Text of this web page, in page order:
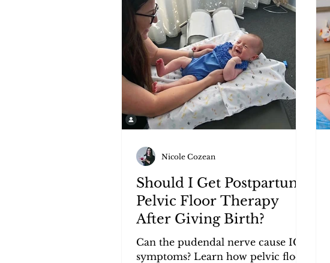
Should I Get Postpartum
Pelvic Floor Therapy
After Giving Birth?
Can the pudendal nerve cause IC
symptoms? Learn how pelvic floor
Nicole Cozean